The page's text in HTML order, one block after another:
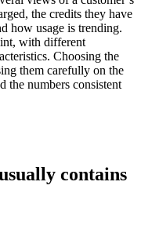
the credits they have
how usage is trending.
with different
Choosing the
them carefully on the
the numbers consistent
contains